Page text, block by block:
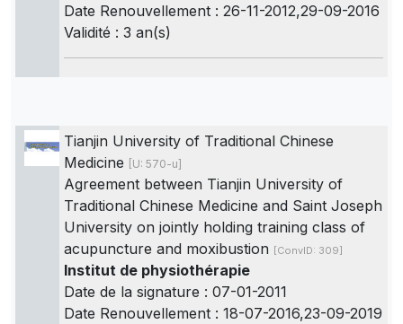
Date Renouvellement : 26-11-2012,29-09-2016
Validité : 3 an(s)
Tianjin University of Traditional Chinese
Medicine [U: 570-u]
Agreement between Tianjin University of
Traditional Chinese Medicine and Saint Joseph
University on jointly holding training class of
acupuncture and moxibustion [ConvID: 309]
Institut de physiothérapie
Date de la signature : 07-01-2011
Date Renouvellement : 18-07-2016,23-09-2019